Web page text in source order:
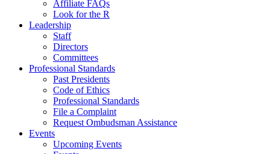
Affiliate FAQs
Look for the R
Leadership
Staff
Directors
Committees
Professional Standards
Past Presidents
Code of Ethics
Professional Standards
File a Complaint
Request Ombudsman Assistance
Events
Upcoming Events